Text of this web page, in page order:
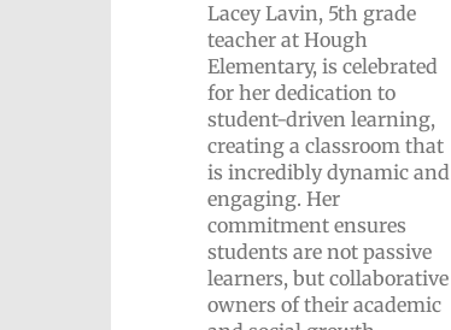
Lacey Lavin, 5th grade
teacher at Hough
Elementary, is celebrated
for her dedication to
student-driven learning,
creating a classroom that
is incredibly dynamic and
engaging. Her
commitment ensures
students are not passive
learners, but collaborative
owners of their academic